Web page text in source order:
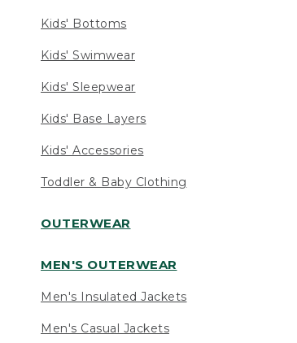
Kids' Bottoms
Kids' Swimwear
Kids' Sleepwear
Kids' Base Layers
Kids' Accessories
Toddler & Baby Clothing
OUTERWEAR
MEN'S OUTERWEAR
Men's Insulated Jackets
Men's Casual Jackets